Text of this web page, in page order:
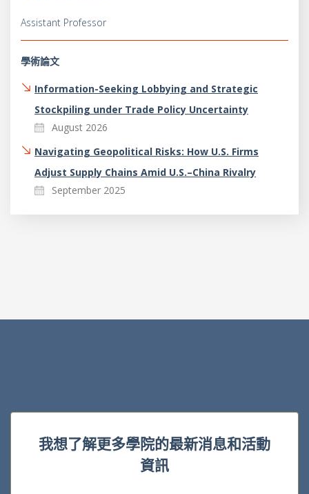
Assistant Professor
學術論文
Information-Seeking Lobbying and Strategic
Stockpiling under Trade Policy Uncertainty
August 2026
Navigating Geopolitical Risks: How U.S. Firms
Adjust Supply Chains Amid U.S.–China Rivalry
September 2025
我想了解更多學院的最新消息和活動
資訊